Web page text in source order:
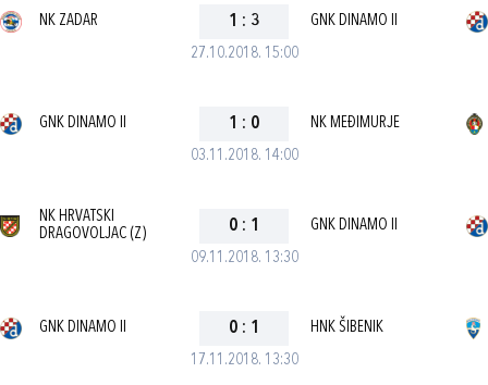
27.10.2018. 15:00
NK ZADAR 1 : 3 GNK DINAMO II
03.11.2018. 14:00
GNK DINAMO II 1 : 0 NK MEĐIMURJE
09.11.2018. 13:30
NK HRVATSKI
DRAGOVOLJAC (Z)
0 : 1 GNK DINAMO II
17.11.2018. 13:30
GNK DINAMO II 0 : 1 HNK ŠIBENIK